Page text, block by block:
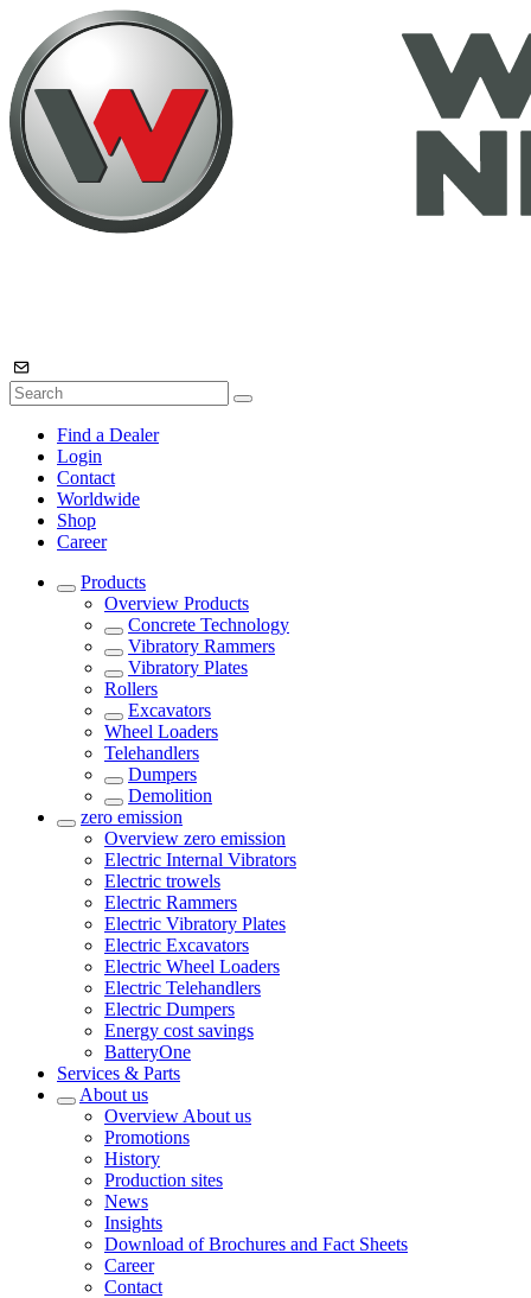
Find a Dealer
Login
Contact
Worldwide
Shop
Career
Products
Overview Products
Concrete Technology
Vibratory Rammers
Vibratory Plates
Rollers
Excavators
Wheel Loaders
Telehandlers
Dumpers
Demolition
zero emission
Overview zero emission
Electric Internal Vibrators
Electric trowels
Electric Rammers
Electric Vibratory Plates
Electric Excavators
Electric Wheel Loaders
Electric Telehandlers
Electric Dumpers
Energy cost savings
BatteryOne
Services & Parts
About us
Overview About us
Promotions
History
Production sites
News
Insights
Download of Brochures and Fact Sheets
Career
Contact